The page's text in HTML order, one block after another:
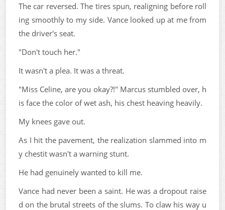
The car reversed. The tires spun, realigning before roll
ing smoothly to my side. Vance looked up at me from
the driver's seat.
"Don't touch her."
It wasn't a plea. It was a threat.
"Miss Celine, are you okay?!" Marcus stumbled over, h
is face the color of wet ash, his chest heaving heavily.
My knees gave out.
As I hit the pavement, the realization slammed into m
y chestit wasn't a warning stunt.
He had genuinely wanted to kill me.
Vance had never been a saint. He was a dropout raise
d on the brutal streets of the slums. To claw his way u